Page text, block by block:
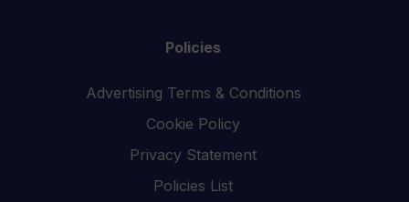
Policies
Advertising Terms & Conditions
Cookie Policy
Privacy Statement
Policies List